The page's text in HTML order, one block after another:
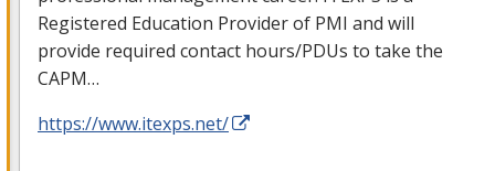
Registered Education Provider of PMI and will
provide required contact hours/PDUs to take the
CAPM…
https://www.itexps.net/